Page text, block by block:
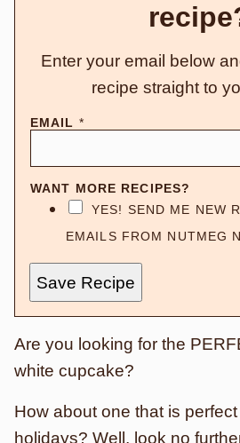
Enter your email below
recipe straight to
EMAIL *
WANT MORE RECIPES?
YES! SEND ME NEW
EMAILS FROM NUTMEG
Save Recipe
Are you looking for the
white cupcake?
How about one that is
holidays? Well, look no